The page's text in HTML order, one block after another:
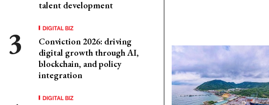
talent development
DIGITAL BIZ
Conviction 2026: driving
digital growth through AI,
blockchain, and policy
integration
DIGITAL BIZ